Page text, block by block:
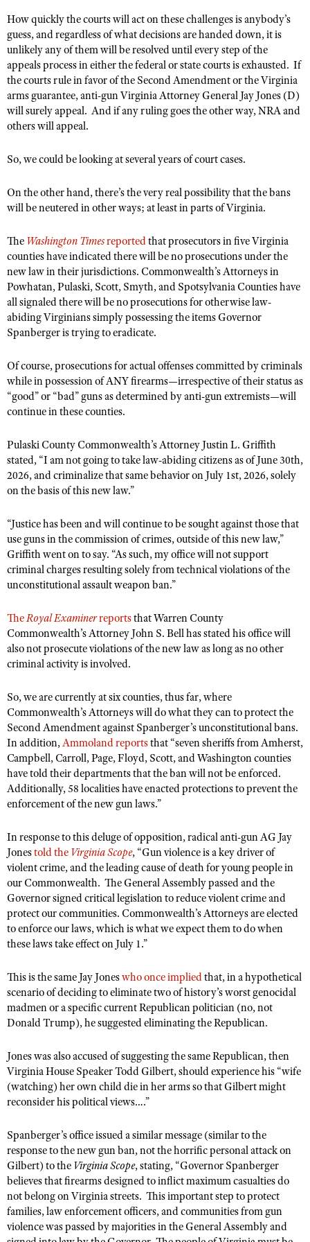
Firearm Training
NRA Marksmanship Qualification Program
NRA Training Course Catalog
Women On Target® Instructional Shooting Clinics
Women's Wildlife Management / Conservation Scholarship
Become An NRA Instructor
Youth Education Summit
Adventure Camp
Youth Hunter Education Challenge
National Junior Shooting Camps
Youth Wildlife Art Contest
Home Air Gun Program
NRA Junior Membership
Eddie Eagle GunSafe® Program
Collegiate Shooting Programs
National Youth Shooting Sports Cooperative Program
Request for Eagle Scout Certificate
How quickly the courts will act on these challenges is anybody’s
guess, and regardless of what decisions are handed down, it is
unlikely any of them will be resolved until every step of the
appeals process in either the federal or state courts is exhausted. If
the courts rule in favor of the Second Amendment or the Virginia
arms guarantee, anti-gun Virginia Attorney General Jay Jones (D)
will surely appeal. And if any ruling goes the other way, NRA and
others will appeal.
So, we could be looking at several years of court cases.
On the other hand, there’s the very real possibility that the bans
will be neutered in other ways; at least in parts of Virginia.
The Washington Timesreportedthat prosecutors in five Virginia
counties have indicated there will be no prosecutions under the
new law in their jurisdictions. Commonwealth’s Attorneys in
Powhatan, Pulaski, Scott, Smyth, and Spotsylvania Counties have
all signaled there will be no prosecutions for otherwise law-
abiding Virginians simply possessing the items Governor
Spanberger is trying to eradicate.
Of course, prosecutions for actual offenses committed by criminals
while in possession of ANY firearms—irrespective of their status as
“good” or “bad” guns as determined by anti-gun extremists—will
continue in these counties.
Pulaski County Commonwealth’s Attorney Justin L. Griffith
stated, “I am not going to take law-abiding citizens as of June 30th,
2026, and criminalize that same behavior on July 1st, 2026, solely
on the basis of this new law.”
“Justice has been and will continue to be sought against those that
use guns in the commission of crimes, outside of this new law,”
Griffith went on to say. “As such, my office will not support
criminal charges resulting solely from technical violations of the
unconstitutional assault weapon ban.”
TheRoyal Examinerreportsthat Warren County
Commonwealth’s Attorney John S. Bell has stated his office will
also not prosecute violations of the new law as long as no other
criminal activity is involved.
So, we are currently at six counties, thus far, where
Commonwealth’s Attorneys will do what they can to protect the
Second Amendment against Spanberger’s unconstitutional bans.
In addition,Ammoland reportsthat “seven sheriffs from Amherst,
Campbell, Carroll, Page, Floyd, Scott, and Washington counties
have told their departments that the ban will not be enforced.
Additionally, 58 localities have enacted protections to prevent the
enforcement of the new gun laws.”
In response to this deluge of opposition, radical anti-gun AG Jay
Jonestold the Virginia Scope, “Gun violence is a key driver of
violent crime, and the leading cause of death for young people in
our Commonwealth. The General Assembly passed and the
Governor signed critical legislation to reduce violent crime and
protect our communities. Commonwealth’s Attorneys are elected
to enforce our laws, which is what we expect them to do when
these laws take effect on July 1.”
This is the same Jay Joneswho once impliedthat, in a hypothetical
scenario of deciding to eliminate two of history’s worst genocidal
madmen or a specific current Republican politician (no, not
Donald Trump), he suggested eliminating the Republican.
Jones was also accused of suggesting the same Republican, then
Virginia House Speaker Todd Gilbert, should experience his “wife
(watching) her own child die in her arms so that Gilbert might
reconsider his political views….”
Spanberger’s office issued a similar message (similar to the
response to the new gun ban, not the horrific personal attack on
Gilbert) to the Virginia Scope, stating, “Governor Spanberger
believes that firearms designed to inflict maximum casualties do
not belong on Virginia streets. This important step to protect
families, law enforcement officers, and communities from gun
violence was passed by majorities in the General Assembly and